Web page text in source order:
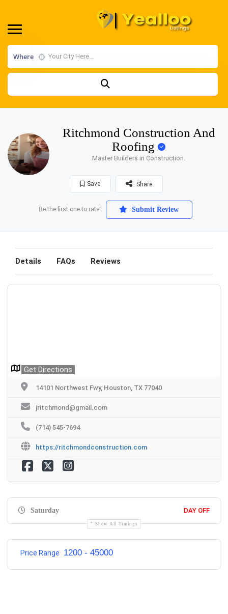
Where
Ritchmond Construction And
Roofing
Master Builders in Construction.
Save Share
Be the first one to rate! Submit Review
Details FAQs Reviews
Get Directions
14101 Northwest Fwy, Houston, TX 77040
jritchmond@gmail.com
(714) 545-7694
https://ritchmondconstruction.com
Saturday DAY OFF
Show All Timings
Price Range 1200 - 45000